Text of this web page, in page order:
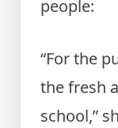
people:
“For the
the fresh
school,”